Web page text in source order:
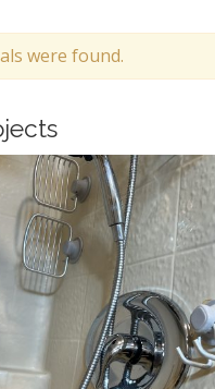
were found.